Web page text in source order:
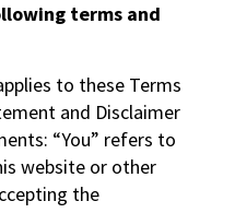
terms and
to these Terms
and Disclaimer
“You” refers to
website or other
the